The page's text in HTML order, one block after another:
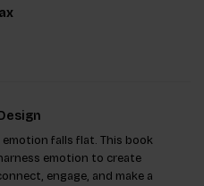
falls flat. This book
emotion to create
engage, and make a